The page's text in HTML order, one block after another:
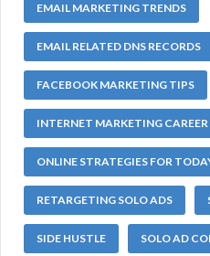
EMAIL MARKETING TRENDS
EMAIL RELATED DNS RECORDS
FACEBOOK MARKETING TIPS
INTERNET MARKETING CAREER
ONLINE STRATEGIES FOR
RETARGETING SOLO ADS
SIDE HUSTLE SOLO AD